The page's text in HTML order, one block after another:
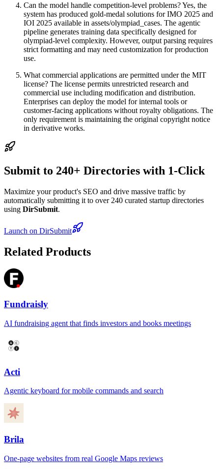
Can the model handle competition-level problems? Yes, the
system has produced gold-medal solutions for IMO 2025 and
IOI 2025 available in assets/olympiad_cases. The agentic
pipeline generates training data specifically designed for
olympiad-level complexity. However, output parsing requires
strict formatting and may need customization for production
use.
What commercial applications are permitted under the MIT
license? The license permits unrestricted research and
commercial use including modification and distribution.
Enterprises can deploy the model for internal tools or
customer-facing applications without royalty obligations. The
only requirement is maintaining the original copyright notice
in derivative works.
Submit to 240+ Directories with 1-Click
Maximize your product's SEO and drive massive traffic by
automatically submitting it to over 240 curated startup directories
using DirSubmit.
Launch on DirSubmit
Related Products
Fundraisly
AI fundraising agent that finds investors and books meetings
Acti
Agentic keyboard for mobile commands and search
Brila
One-page websites from real Google Maps reviews